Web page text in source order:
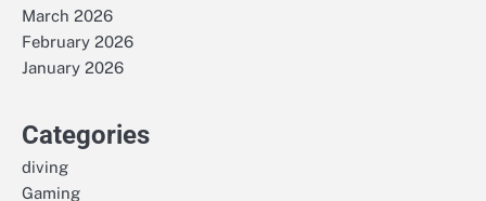
March 2026
February 2026
January 2026
Categories
diving
Gaming